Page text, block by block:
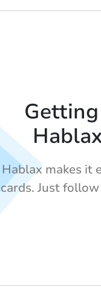
Hablax makes it
cards. Just